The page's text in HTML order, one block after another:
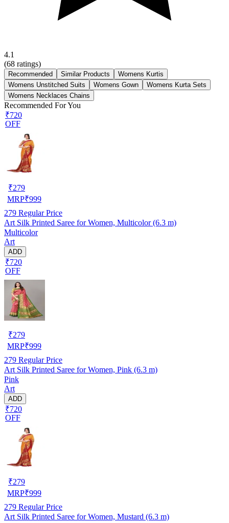
4.1
(68 ratings)
Recommended Similar Products
Womens Kurtis
Womens Unstitched Suits
Womens Gown
Womens Kurta Sets
Womens Necklaces Chains
Recommended For You
₹720
OFF
₹279
MRP₹999
279 Regular Price
Art Silk Printed Saree for Women, Multicolor (6.3 m)
Multicolor
Art
ADD
₹720
OFF
₹279
MRP₹999
279 Regular Price
Art Silk Printed Saree for Women, Pink (6.3 m)
Pink
Art
ADD
₹720
OFF
₹279
MRP₹999
279 Regular Price
Art Silk Printed Saree for Women, Mustard (6.3 m)